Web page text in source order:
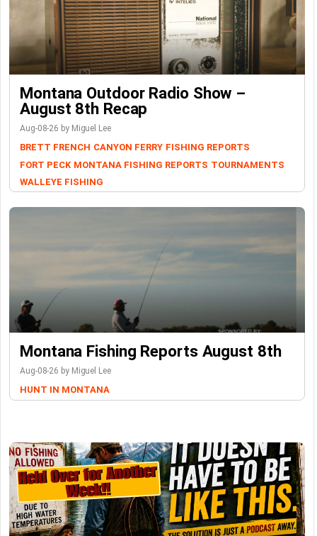
Montana Outdoor Radio Show –
August 8th Recap
Aug-08-26 by Miguel Lee
BRETT FRENCH CANYON FERRY FISHING REPORTS
FORT PECK MONTANA FISHING REPORTS TOURNAMENTS
WALLEYE FISHING
Montana Fishing Reports August 8th
Aug-08-26 by Miguel Lee
HUNT IN MONTANA